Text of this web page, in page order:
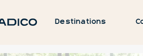
Destinations